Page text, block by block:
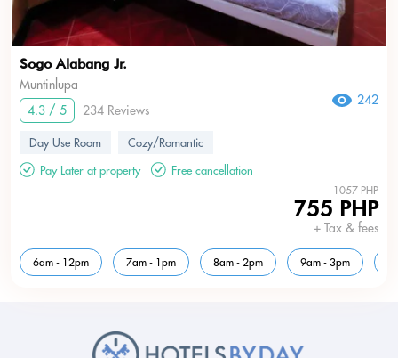
Sogo Alabang Jr.
Muntinlupa
4.3 / 5
234 Reviews
242
Day Use Room
Cozy/Romantic
Pay Later at property
Free cancellation
1057 PHP
755 PHP
+ Tax & fees
6am - 12pm 7am - 1pm 8am - 2pm 9am - 3pm